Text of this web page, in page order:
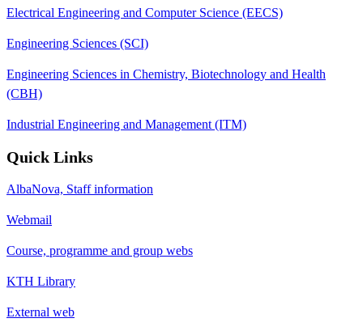
Electrical Engineering and Computer Science (EECS)
Engineering Sciences (SCI)
Engineering Sciences in Chemistry, Biotechnology and Health
(CBH)
Industrial Engineering and Management (ITM)
Quick Links
AlbaNova, Staff information
Webmail
Course, programme and group webs
KTH Library
External web